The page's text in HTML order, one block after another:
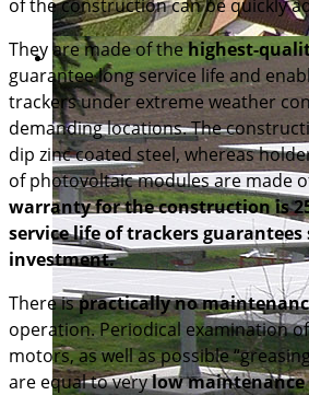
of the construction can be quickly
They are made of thehighest-
guarantee long service life and
trackers under extreme weather
demanding locations. The
dip zinc coated steel, whereas
of photovoltaic modules are made
warranty for the construction is
service life of trackers guarantees
investment.
There ispractically no
operation. Periodical examination
motors, as well as possible
are equal to verylow maintenance